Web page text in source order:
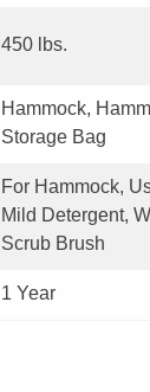
450 lbs.
Hammock,
Storage Bag
For Hammock,
Mild Detergent,
Scrub Brush
1 Year